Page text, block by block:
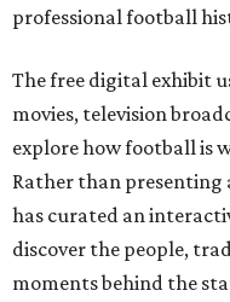
professional football
The free digital exhibit
movies, television
explore how football is
Rather than presenting
has curated an
discover the people,
moments behind the